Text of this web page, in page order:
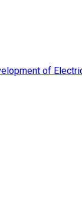
of